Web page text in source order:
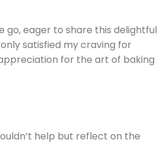
go, eager to share this delightful
satisfied my craving for
for the art of baking
help but reflect on the